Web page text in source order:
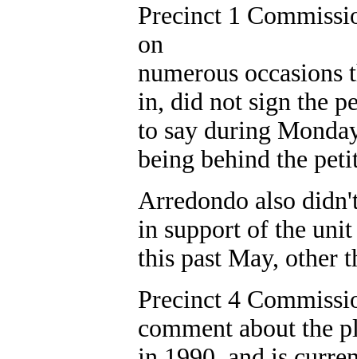
Precinct 1
on
numerous occasions
in, did not sign the
to say during
being behind the
Arredondo also
in support of the
this past May, other
Precinct 4
comment about the